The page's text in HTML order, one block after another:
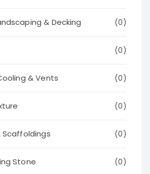
& Decking (0)
(0)
& Vents (0)
(0)
Scaffoldings (0)
Stone (0)